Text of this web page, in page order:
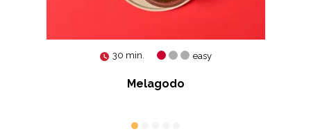
30 min. easy
Melagodo